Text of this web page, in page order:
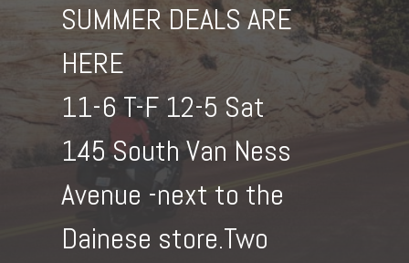
SUMMER DEALS ARE
HERE
11-6 T-F 12-5 Sat
145 South Van Ness
Avenue -next to the
Dainese store.Two